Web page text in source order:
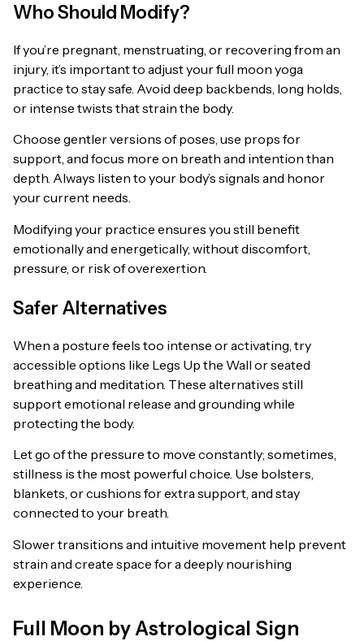
Who Should Modify?
If you’re pregnant, menstruating, or recovering from an
injury, it’s important to adjust your full moon yoga
practice to stay safe. Avoid deep backbends, long holds,
or intense twists that strain the body.
Choose gentler versions of poses, use props for
support, and focus more on breath and intention than
depth. Always listen to your body’s signals and honor
your current needs.
Modifying your practice ensures you still benefit
emotionally and energetically, without discomfort,
pressure, or risk of overexertion.
Safer Alternatives
When a posture feels too intense or activating, try
accessible options like Legs Up the Wall or seated
breathing and meditation. These alternatives still
support emotional release and grounding while
protecting the body.
Let go of the pressure to move constantly; sometimes,
stillness is the most powerful choice. Use bolsters,
blankets, or cushions for extra support, and stay
connected to your breath.
Slower transitions and intuitive movement help prevent
strain and create space for a deeply nourishing
experience.
Full Moon by Astrological Sign